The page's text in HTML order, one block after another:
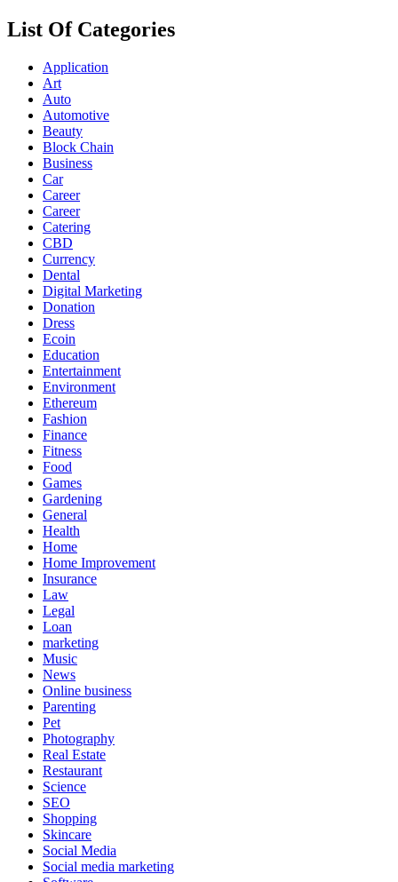
List Of Categories
Application
Art
Auto
Automotive
Beauty
Block Chain
Business
Car
Career
Career
Catering
CBD
Currency
Dental
Digital Marketing
Donation
Dress
Ecoin
Education
Entertainment
Environment
Ethereum
Fashion
Finance
Fitness
Food
Games
Gardening
General
Health
Home
Home Improvement
Insurance
Law
Legal
Loan
marketing
Music
News
Online business
Parenting
Pet
Photography
Real Estate
Restaurant
Science
SEO
Shopping
Skincare
Social Media
Social media marketing